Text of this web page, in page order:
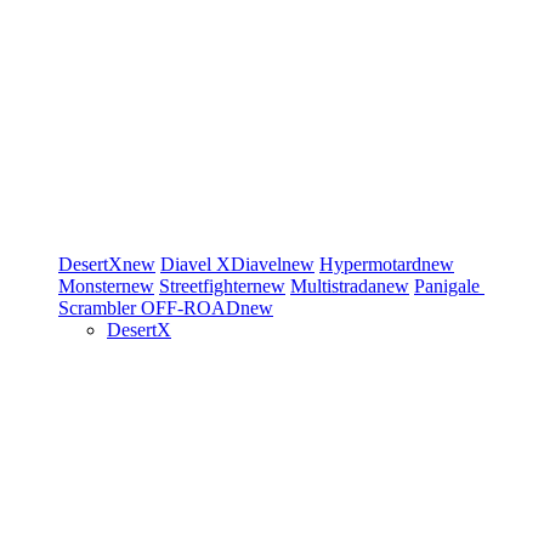
DesertXnew Diavel XDiavelnew Hypermotardnew
Monsternew Streetfighternew Multistradanew Panigale
ScramblerOFF-ROADnew
DesertX